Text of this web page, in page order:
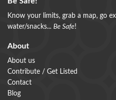
Know your limits, grab a map, go
water/snacks... Be Safe!
About
About us
Contribute / Get Listed
Contact
Blog